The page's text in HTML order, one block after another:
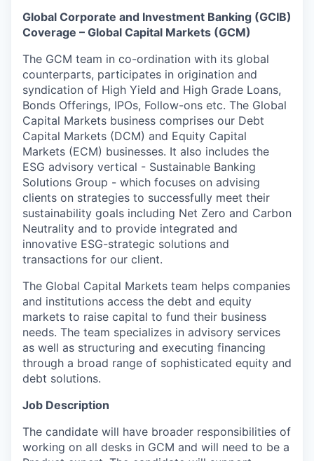
Global Corporate and Investment Banking (GCIB)
Coverage – Global Capital Markets (GCM)
The GCM team in co-ordination with its global
counterparts, participates in origination and
syndication of High Yield and High Grade Loans,
Bonds Offerings, IPOs, Follow-ons etc. The Global
Capital Markets business comprises our Debt
Capital Markets (DCM) and Equity Capital
Markets (ECM) businesses. It also includes the
ESG advisory vertical - Sustainable Banking
Solutions Group - which focuses on advising
clients on strategies to successfully meet their
sustainability goals including Net Zero and Carbon
Neutrality and to provide integrated and
innovative ESG-strategic solutions and
transactions for our client.
The Global Capital Markets team helps companies
and institutions access the debt and equity
markets to raise capital to fund their business
needs. The team specializes in advisory services
as well as structuring and executing financing
through a broad range of sophisticated equity and
debt solutions.
Job Description
The candidate will have broader responsibilities of
working on all desks in GCM and will need to be a